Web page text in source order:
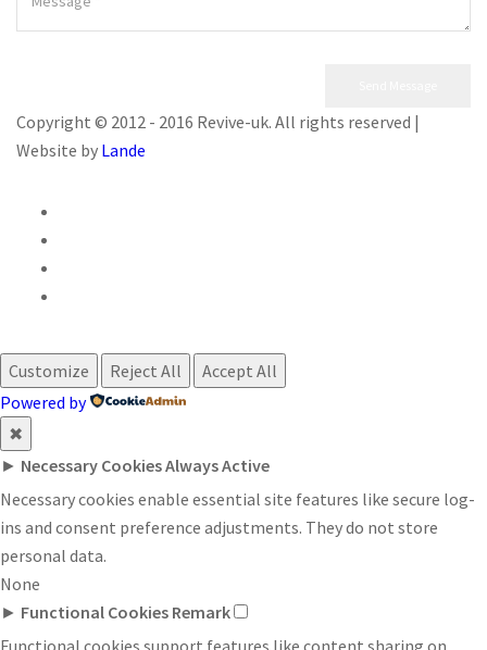
Copyright © 2012 - 2016 Revive-uk. All rights reserved |
Website by Lande
Customize Reject All
Accept All
Powered by
✖
► Necessary CookiesAlways Active
Necessary cookies enable essential site features like secure log-
ins and consent preference adjustments. They do not store
personal data.
None
► Functional Cookies Remark